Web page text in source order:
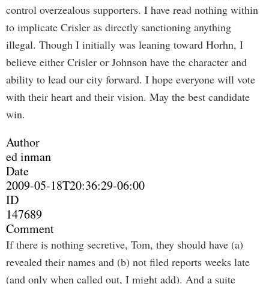
control overzealous supporters. I have read nothing within
to implicate Crisler as directly sanctioning anything
illegal. Though I initially was leaning toward Horhn, I
believe either Crisler or Johnson have the character and
ability to lead our city forward. I hope everyone will vote
with their heart and their vision. May the best candidate
win.
Author
ed inman
Date
2009-05-18T20:36:29-06:00
ID
147689
Comment
If there is nothing secretive, Tom, they should have (a)
revealed their names and (b) not filed reports weeks late
(and only when called out, I might add). And a suite